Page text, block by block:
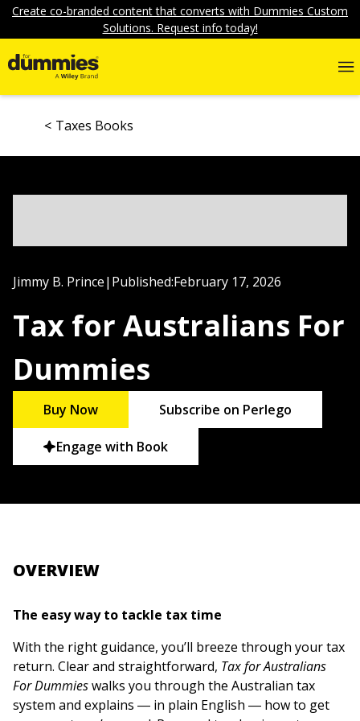
Create co-branded content that converts with Dummies Custom
Solutions. Request info today!
Taxes Books
Jimmy B. Prince| Published:February 17, 2026
Tax for Australians For
Dummies
Buy Now Subscribe on Perlego
Engage with Book
OVERVIEW
The easy way to tackle tax time
With the right guidance, you’ll breeze through your tax
return. Clear and straightforward, Tax for Australians
For Dummieswalks you through the Australian tax
system and explains ― in plain English ― how to get